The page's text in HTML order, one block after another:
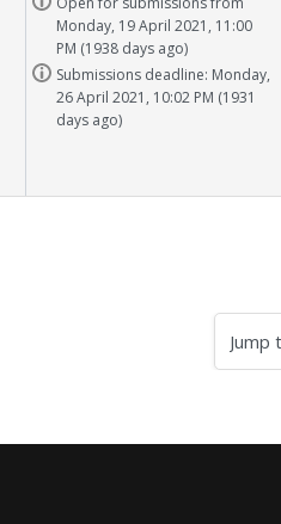
Monday, 19 April 2021, 11:00
PM (1938 days ago)
Task info
Submissions deadline: Monday,
26 April 2021, 10:02 PM (1931
days ago)
Jump to...